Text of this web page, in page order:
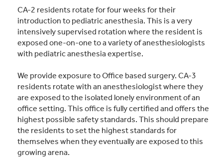
CA-2 residents rotate for four weeks for their
introduction to pediatric anesthesia. This is a very
intensively supervised rotation where the resident is
exposed one-on-one to a variety of anesthesiologists
with pediatric anesthesia expertise.
We provide exposure to Office based surgery. CA-3
residents rotate with an anesthesiologist where they
are exposed to the isolated lonely environment of an
office setting. This office is fully certified and offers the
highest possible safety standards. This should prepare
the residents to set the highest standards for
themselves when they eventually are exposed to this
growing arena.